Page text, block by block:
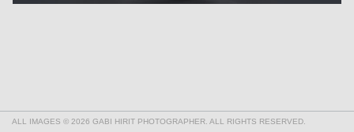
ALL IMAGES © 2026 GABI HIRIT PHOTOGRAPHER. ALL RIGHTS RESERVED.